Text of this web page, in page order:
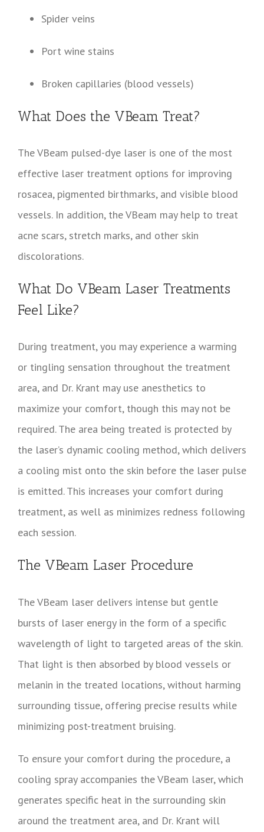
Spider veins
Port wine stains
Broken capillaries (blood vessels)
What Does the VBeam Treat?
The VBeam pulsed-dye laser is one of the most
effective laser treatment options for improving
rosacea, pigmented birthmarks, and visible blood
vessels. In addition, the VBeam may help to treat
acne scars, stretch marks, and other skin
discolorations.
What Do VBeam Laser Treatments
Feel Like?
During treatment, you may experience a warming
or tingling sensation throughout the treatment
area, and Dr. Krant may use anesthetics to
maximize your comfort, though this may not be
required. The area being treated is protected by
the laser’s dynamic cooling method, which delivers
a cooling mist onto the skin before the laser pulse
is emitted. This increases your comfort during
treatment, as well as minimizes redness following
each session.
The VBeam Laser Procedure
The VBeam laser delivers intense but gentle
bursts of laser energy in the form of a specific
wavelength of light to targeted areas of the skin.
That light is then absorbed by blood vessels or
melanin in the treated locations, without harming
surrounding tissue, offering precise results while
minimizing post-treatment bruising.
To ensure your comfort during the procedure, a
cooling spray accompanies the VBeam laser, which
generates specific heat in the surrounding skin
around the treatment area, and Dr. Krant will